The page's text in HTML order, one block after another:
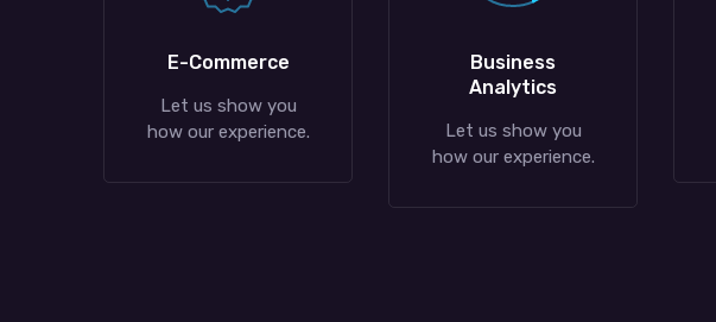
E-Commerce
Let us show you
how our experience.
Business
Analytics
Let us show you
how our experience.